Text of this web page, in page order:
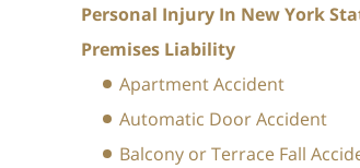
Personal Injury In New York
Premises Liability
Apartment Accident
Automatic Door Accident
Balcony or Terrace Fall